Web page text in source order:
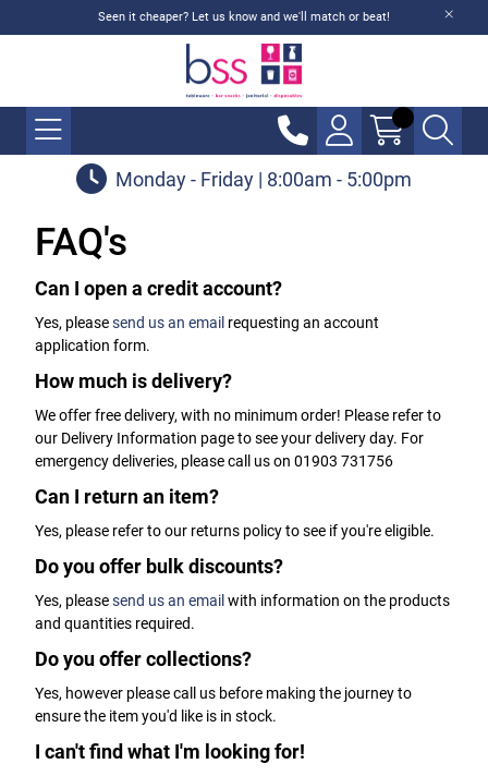
Seen it cheaper? Let us know and we'll match or beat!
Monday - Friday | 8:00am - 5:00pm
FAQ's
Can I open a credit account?
Yes, pleasesend us an email requesting an account
application form.
How much is delivery?
We offer free delivery, with no minimum order! Please refer to
our Delivery Information page to see your delivery day. For
emergency deliveries, please call us on 01903 731756
Can I return an item?
Yes, please refer to our returns policy to see if you're eligible.
Do you offer bulk discounts?
Yes, pleasesend us an email with information on the products
and quantities required.
Do you offer collections?
Yes, however please call us before making the journey to
ensure the item you'd like is in stock.
I can't find what I'm looking for!